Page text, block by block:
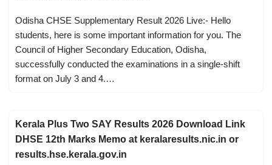
Odisha CHSE Supplementary Result 2026 Live:- Hello
students, here is some important information for you. The
Council of Higher Secondary Education, Odisha,
successfully conducted the examinations in a single-shift
format on July 3 and 4.…
Kerala Plus Two SAY Results 2026 Download Link
DHSE 12th Marks Memo at keralaresults.nic.in or
results.hse.kerala.gov.in